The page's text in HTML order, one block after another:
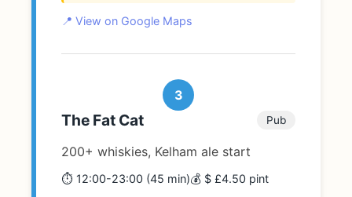
📍 View on Google Maps
3
The Fat Cat Pub
200+ whiskies, Kelham ale start
⏱️ 12:00-23:00 (45 min)💰 $ £4.50 pint